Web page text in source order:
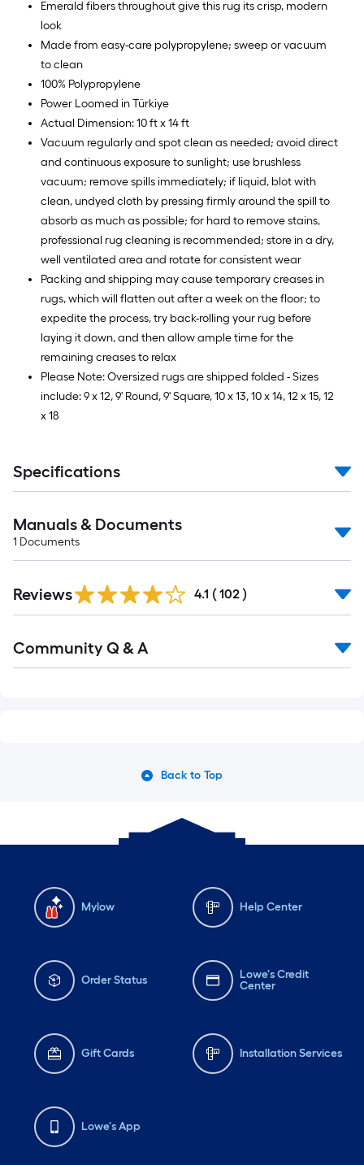
Emerald fibers throughout give this rug its crisp, modern
look
Made from easy-care polypropylene; sweep or vacuum
to clean
100% Polypropylene
Power Loomed in Türkiye
Actual Dimension: 10 ft x 14 ft
Vacuum regularly and spot clean as needed; avoid direct
and continuous exposure to sunlight; use brushless
vacuum; remove spills immediately; if liquid, blot with
clean, undyed cloth by pressing firmly around the spill to
absorb as much as possible; for hard to remove stains,
professional rug cleaning is recommended; store in a dry,
well ventilated area and rotate for consistent wear
Packing and shipping may cause temporary creases in
rugs, which will flatten out after a week on the floor; to
expedite the process, try back-rolling your rug before
laying it down, and then allow ample time for the
remaining creases to relax
Please Note: Oversized rugs are shipped folded - Sizes
include: 9 x 12, 9' Round, 9' Square, 10 x 13, 10 x 14, 12 x 15, 12
x 18
Specifications
Manuals & Documents
1 Documents
All
Reviews 4.1 ( 102 )
All
Community Q & A
Back to Top
Mylow Help Center
Order Status
Lowe's Credit
Center
Gift Cards Installation Services
Lowe's App